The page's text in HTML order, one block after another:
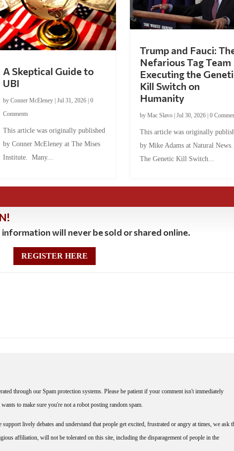
A Skeptical Guide to
UBI
by Conner McEleney| Jul 31, 2026| 0
Comments
This article was originally published
by Conner McEleney at The Mises
Institute. Many...
Trump and Fauci:
Nefarious Tag Team
Executing the
Kill Switch on
Humanity
by Mac Slavo| Jul 30, 2026| 0
This article was originally
by Mike Adams at Natural
The Genetic Kill Switch...
will never be sold or shared online.
REGISTER HERE
through our Spam protection systems. Please be patient if your comment isn't immediately
to make sure you're not a robot posting random spam.
lively debates and understand that people get excited, frustrated or angry at times, we ask
affiliation, will not be tolerated on this site, including the disparagement of people in the